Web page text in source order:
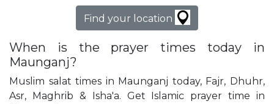
Find your location
When is the prayer times today in
Maunganj?
Muslim salat times in Maunganj today, Fajr, Dhuhr,
Asr, Maghrib & Isha'a. Get Islamic prayer time in